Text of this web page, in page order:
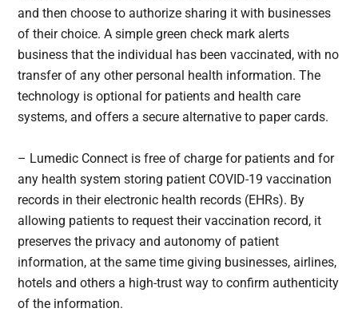
and then choose to authorize sharing it with businesses
of their choice. A simple green check mark alerts
business that the individual has been vaccinated, with no
transfer of any other personal health information. The
technology is optional for patients and health care
systems, and offers a secure alternative to paper cards.
– Lumedic Connect is free of charge for patients and for
any health system storing patient COVID-19 vaccination
records in their electronic health records (EHRs). By
allowing patients to request their vaccination record, it
preserves the privacy and autonomy of patient
information, at the same time giving businesses, airlines,
hotels and others a high-trust way to confirm authenticity
of the information.